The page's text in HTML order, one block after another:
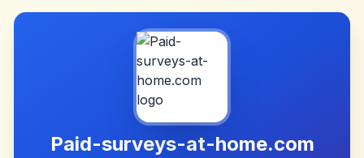
Paid-surveys-at-home.com